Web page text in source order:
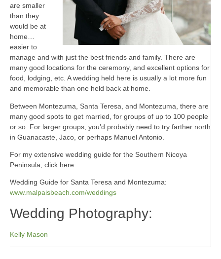
are smaller
than they
would be at
home…
easier to
manage and with just the best friends and family. There are
many good locations for the ceremony, and excellent options for
food, lodging, etc. A wedding held here is usually a lot more fun
and memorable than one held back at home.
Between Montezuma, Santa Teresa, and Montezuma, there are
many good spots to get married, for groups of up to 100 people
or so. For larger groups, you’d probably need to try farther north
in Guanacaste, Jaco, or perhaps Manuel Antonio.
For my extensive wedding guide for the Southern Nicoya
Peninsula, click here:
Wedding Guide for Santa Teresa and Montezuma:
www.malpaisbeach.com/weddings
Wedding Photography:
Kelly Mason